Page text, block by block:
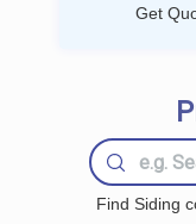
Get
Find Siding